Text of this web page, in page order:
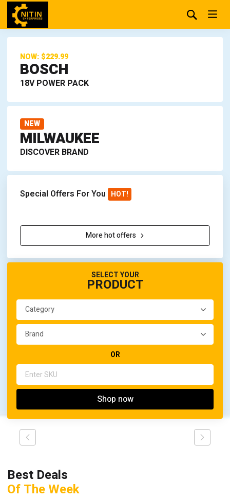
NOW: $229.99
BOSCH
18V POWER PACK
NEW
MILWAUKEE
DISCOVER BRAND
Special Offers For You HOT!
More hot offers
SELECT YOUR
PRODUCT
OR
Shop now
Best Deals
Of The Week